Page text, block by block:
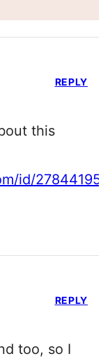
this
id/27844195/
REPLY
too, so I
REPLY